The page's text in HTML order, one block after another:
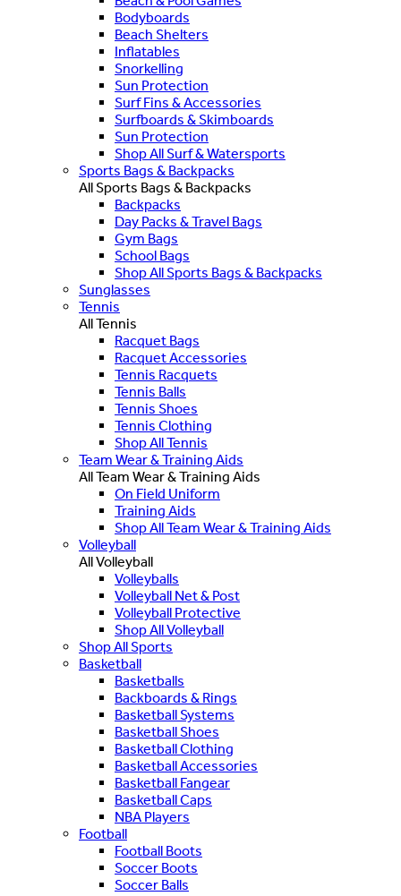
Bodyboards
Beach Shelters
Inflatables
Snorkelling
Sun Protection
Surf Fins & Accessories
Surfboards & Skimboards
Sun Protection
Shop All Surf & Watersports
Sports Bags & Backpacks
All Sports Bags & Backpacks
Backpacks
Day Packs & Travel Bags
Gym Bags
School Bags
Shop All Sports Bags & Backpacks
Sunglasses
Tennis
All Tennis
Racquet Bags
Racquet Accessories
Tennis Racquets
Tennis Balls
Tennis Shoes
Tennis Clothing
Shop All Tennis
Team Wear & Training Aids
All Team Wear & Training Aids
On Field Uniform
Training Aids
Shop All Team Wear & Training Aids
Volleyball
All Volleyball
Volleyballs
Volleyball Net & Post
Volleyball Protective
Shop All Volleyball
Shop All Sports
Basketball
Basketballs
Backboards & Rings
Basketball Systems
Basketball Shoes
Basketball Clothing
Basketball Accessories
Basketball Fangear
Basketball Caps
NBA Players
Football
Football Boots
Soccer Boots
Soccer Balls